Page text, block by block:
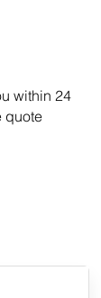
within 24
quote